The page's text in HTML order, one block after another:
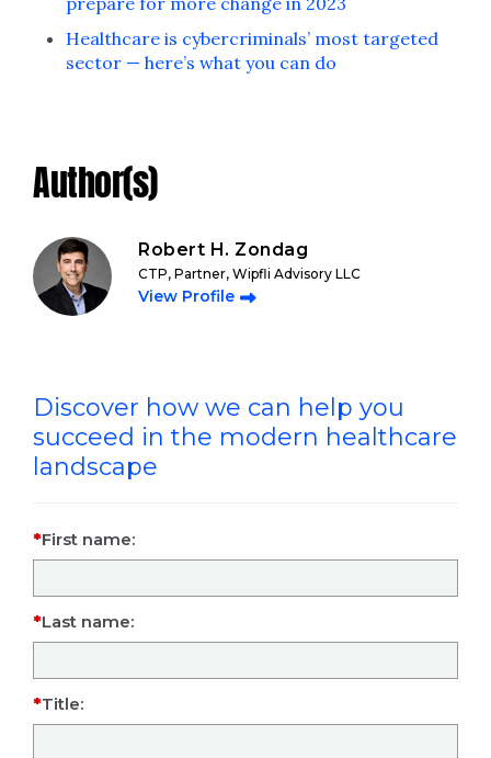
Healthcare is cybercriminals’ most targeted
sector — here’s what you can do
Author(s)
Robert H. Zondag
CTP, Partner, Wipfli Advisory LLC
View Profile
Discover how we can help you
succeed in the modern healthcare
landscape
First name:
Last name:
Title: